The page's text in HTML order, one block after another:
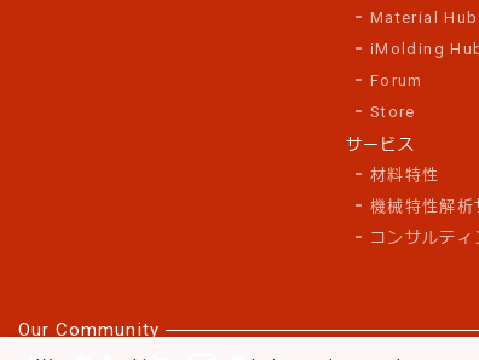
Material
iMolding
Forum
Store
サービス
材料特性
機械特性解析
コンサルティ
Our Community